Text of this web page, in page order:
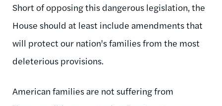
Short of opposing this dangerous legislation, the
House should at least include amendments that
will protect our nation's families from the most
deleterious provisions.
American families are not suffering from